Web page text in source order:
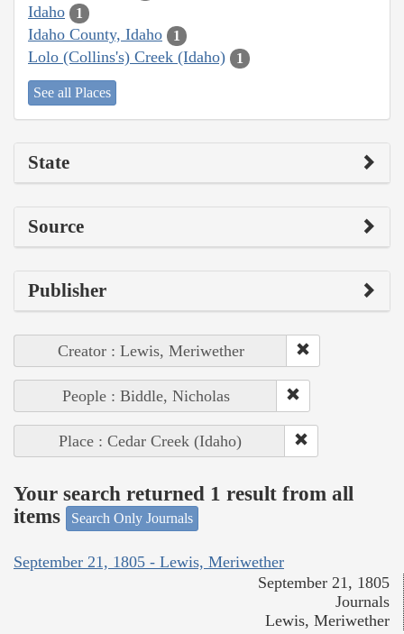
Idaho 1
Idaho County, Idaho 1
Lolo (Collins's) Creek (Idaho) 1
See all Places
State
Source
Publisher
Creator : Lewis, Meriwether
People : Biddle, Nicholas
Place : Cedar Creek (Idaho)
Your search returned 1 result from all
items
Search Only Journals
September 21, 1805 - Lewis, Meriwether
September 21, 1805
Journals
Lewis, Meriwether